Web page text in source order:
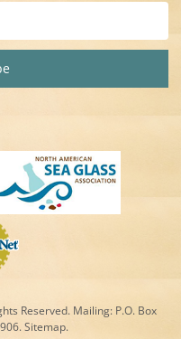
Reserved. Mailing: P.O. Box
Sitemap.